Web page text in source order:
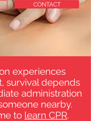
CONTACT
experiences
survival depends
administration
nearby.
to learn CPR.